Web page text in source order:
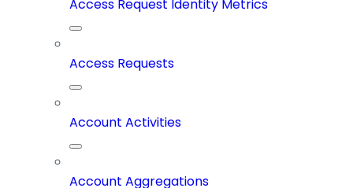
Access Request Identity Metrics
Access Requests
Account Activities
Account Aggregations